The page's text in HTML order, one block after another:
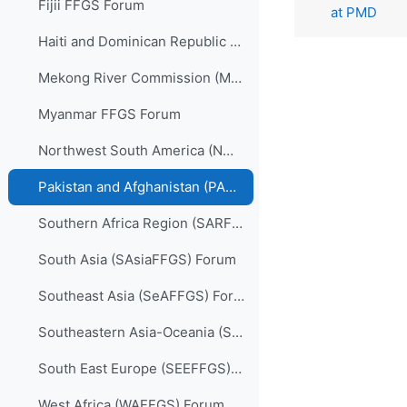
Fijii FFGS Forum
Haiti and Dominican Republic (HDRFFGS) Forum
Mekong River Commission (MRCFFGS) Forum
Myanmar FFGS Forum
Northwest South America (NWSAFFGS) Forum
Pakistan and Afghanistan (PARFFGS) Forum
Southern Africa Region (SARFFGS) Forum
South Asia (SAsiaFFGS) Forum
Southeast Asia (SeAFFGS) Forum
Southeastern Asia-Oceania (SAOFFGS) Forum
South East Europe (SEEFFGS) Forum
at PMD